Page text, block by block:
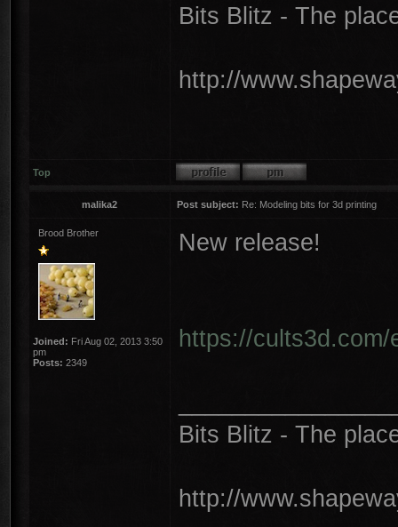
Bits Blitz - The
http://
Top
malika2 Post subject: Re: Modeling bits for 3d printing
Brood Brother
Joined: Fri Aug 02, 2013 3:50
pm
Posts: 2349
New release!
https://
Bits Blitz - The
http://